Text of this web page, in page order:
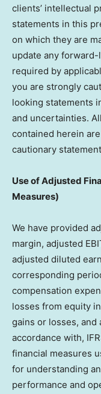
clients’ intellectual
statements in this
on which they are
update any
required by
you are strongly
looking statements
and uncertainties.
contained herein
cautionary
Use of Adjusted
Measures)
We have provided
margin, adjusted
adjusted diluted
corresponding
compensation
losses from equity
gains or losses,
accordance with,
financial measures
for understanding
performance and